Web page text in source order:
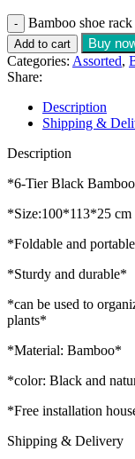
Bamboo shoe
Add to cart Buy
Categories: Assorted,
Share:
Description
Shipping &
Description
*6-Tier Black
*Size:100*113*25 cm
*Foldable and
*Sturdy and durable*
*can be used to
plants*
*Material: Bamboo*
*color: Black and
*Free installation
Shipping & Delivery